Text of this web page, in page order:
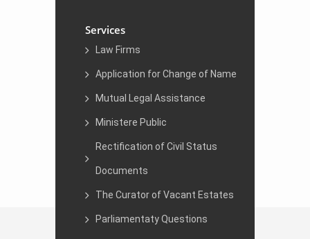
Services
Law Firms
Application for Change of Name
Mutual Legal Assistance
Ministere Public
Rectification of Civil Status
Documents
The Curator of Vacant Estates
Parliamentaty Questions